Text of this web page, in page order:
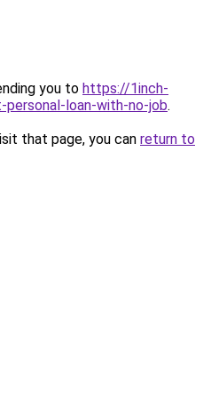
you to https://1inch-
loan-with-no-job.
that page, you can return to